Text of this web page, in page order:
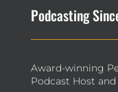
Podcasting
Award-winning
Podcast Host